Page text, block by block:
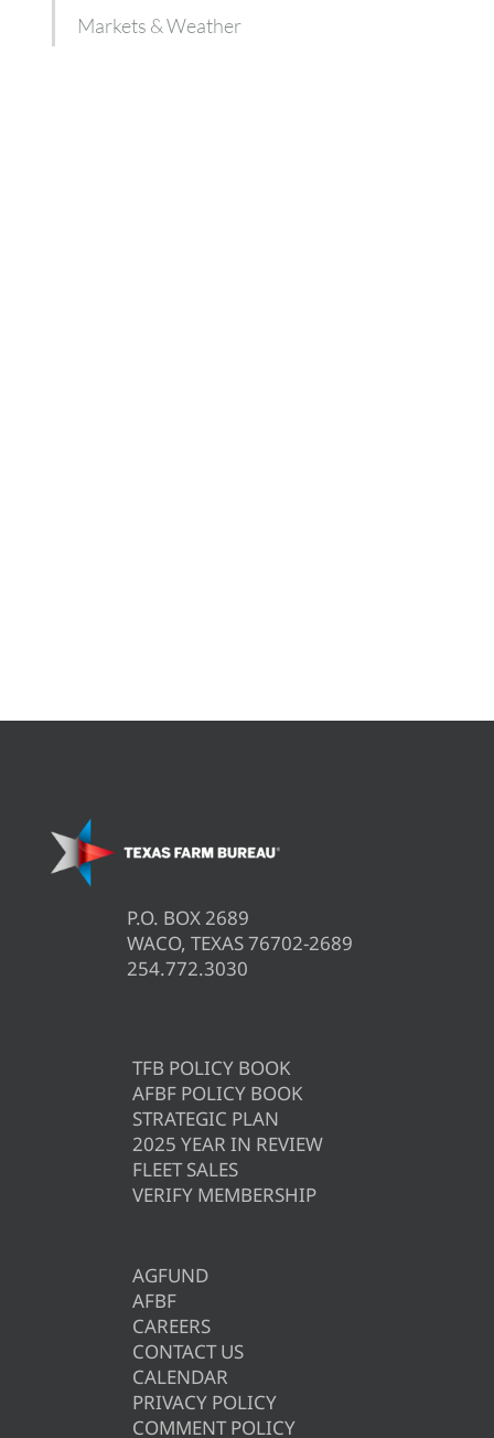
Markets & Weather
P.O. BOX 2689
WACO, TEXAS 76702-2689
254.772.3030
TFB POLICY BOOK
AFBF POLICY BOOK
STRATEGIC PLAN
2025 YEAR IN REVIEW
FLEET SALES
VERIFY MEMBERSHIP
AGFUND
AFBF
CAREERS
CONTACT US
CALENDAR
PRIVACY POLICY
COMMENT POLICY